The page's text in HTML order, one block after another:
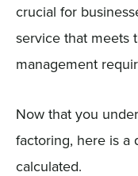
crucial for
service that meets
management
Now that you
factoring, here is a
calculated.